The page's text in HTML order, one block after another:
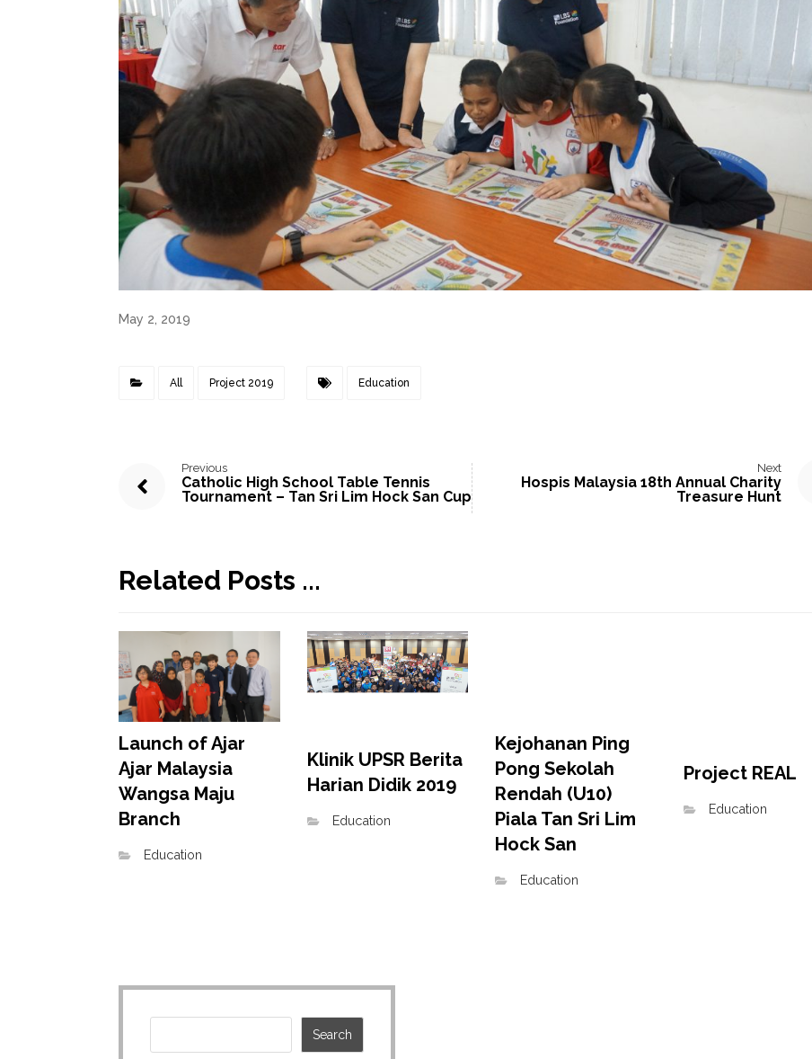
May 2, 2019
All Project 2019 Education
Previous
Catholic High School Table Tennis
Tournament – Tan Sri Lim Hock San Cup
Next
Hospis Malaysia 18th Annual Charity
Treasure Hunt
Related Posts ...
Launch of Ajar
Ajar Malaysia
Wangsa Maju
Branch
Education
Klinik UPSR Berita
Harian Didik 2019
Education
Kejohanan Ping
Pong Sekolah
Rendah (U10)
Piala Tan Sri Lim
Hock San
Education
Project REAL
Education